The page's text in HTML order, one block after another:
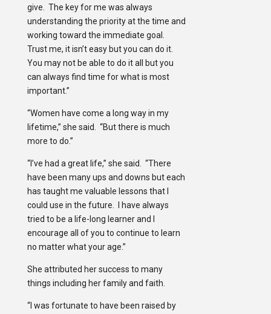
give. The key for me was always
understanding the priority at the time and
working toward the immediate goal.
Trust me, it isn’t easy but you can do it.
You may not be able to do it all but you
can always find time for what is most
important.”
“Women have come a long way in my
lifetime,” she said. “But there is much
more to do.”
“I’ve had a great life,” she said. “There
have been many ups and downs but each
has taught me valuable lessons that I
could use in the future. I have always
tried to be a life-long learner and I
encourage all of you to continue to learn
no matter what your age.”
She attributed her success to many
things including her family and faith.
“I was fortunate to have been raised by